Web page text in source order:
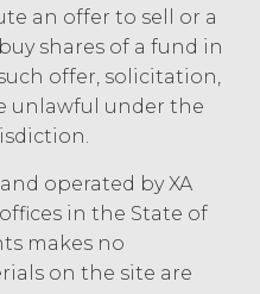
providing written
to the other
(30) days prior
of the Term. Either
this
any Order
on written notice
if the other party
this
such breach
thirty (30) days
an offer to sell or a
shares of a fund in
offer, solicitation,
unlawful under the
operated by XA
in the State of
makes no
on the site are